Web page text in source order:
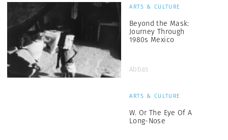
ARTS & CULTURE
Beyond the Mask:
Journey Through
1980s Mexico
Abbas
ARTS & CULTURE
W. Or The Eye Of A
Long-Nose